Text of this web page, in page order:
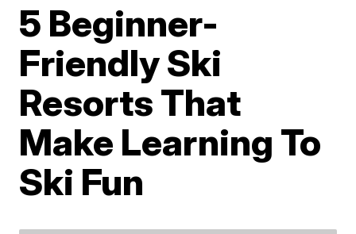
5 Beginner-
Friendly Ski
Resorts That
Make Learning To
Ski Fun